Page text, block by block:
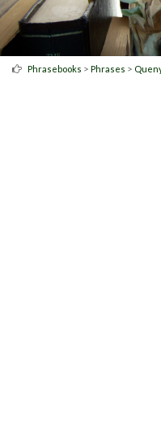
Phrasebooks > Phrases >